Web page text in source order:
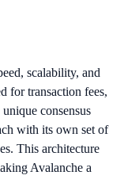
scalability, and
for transaction fees,
consensus
with its own set of
This architecture
Avalanche a